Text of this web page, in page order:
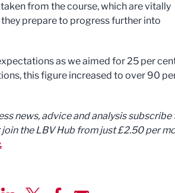
from the course, which are vitally
prepare to progress further into
as we aimed for 25 per
this figure increased to over 90
news, advice and analysis subscribe
the LBV Hub from just £2.50 per